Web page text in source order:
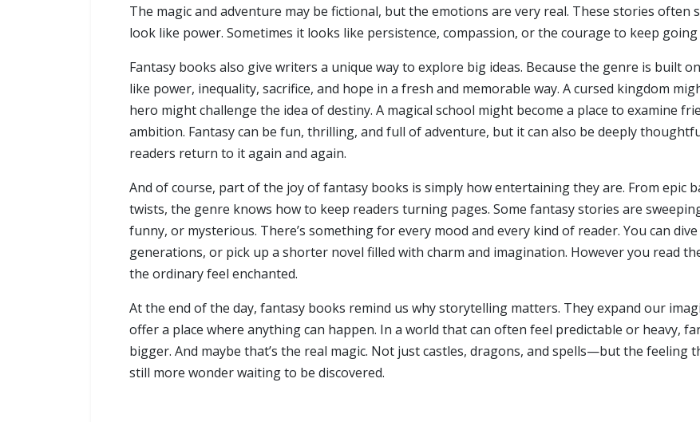
The magic and adventure may be fictional, but the emotions are very real. These stories often
look like power. Sometimes it looks like persistence, compassion, or the courage to keep
Fantasy books also give writers a unique way to explore big ideas. Because the genre is built
like power, inequality, sacrifice, and hope in a fresh and memorable way. A cursed kingdom
hero might challenge the idea of destiny. A magical school might become a place to examine
ambition. Fantasy can be fun, thrilling, and full of adventure, but it can also be deeply
readers return to it again and again.
And of course, part of the joy of fantasy books is simply how entertaining they are. From epic
twists, the genre knows how to keep readers turning pages. Some fantasy stories are
funny, or mysterious. There’s something for every mood and every kind of reader. You can
generations, or pick up a shorter novel filled with charm and imagination. However you read
the ordinary feel enchanted.
At the end of the day, fantasy books remind us why storytelling matters. They expand our
offer a place where anything can happen. In a world that can often feel predictable or heavy,
bigger. And maybe that’s the real magic. Not just castles, dragons, and spells—but the feeling
still more wonder waiting to be discovered.